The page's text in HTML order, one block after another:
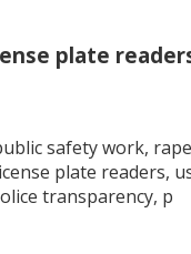
plate
safety work,
plate readers,
transparency, p